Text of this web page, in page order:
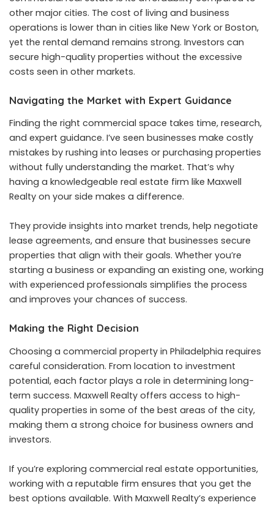
other major cities. The cost of living and business
operations is lower than in cities like New York or Boston,
yet the rental demand remains strong. Investors can
secure high-quality properties without the excessive
costs seen in other markets.
Navigating the Market with Expert Guidance
Finding the right commercial space takes time, research,
and expert guidance. I’ve seen businesses make costly
mistakes by rushing into leases or purchasing properties
without fully understanding the market. That’s why
having a knowledgeable real estate firm like Maxwell
Realty on your side makes a difference.
They provide insights into market trends, help negotiate
lease agreements, and ensure that businesses secure
properties that align with their goals. Whether you’re
starting a business or expanding an existing one, working
with experienced professionals simplifies the process
and improves your chances of success.
Making the Right Decision
Choosing a commercial property in Philadelphia requires
careful consideration. From location to investment
potential, each factor plays a role in determining long-
term success. Maxwell Realty offers access to high-
quality properties in some of the best areas of the city,
making them a strong choice for business owners and
investors.
If you’re exploring commercial real estate opportunities,
working with a reputable firm ensures that you get the
best options available. With Maxwell Realty’s experience